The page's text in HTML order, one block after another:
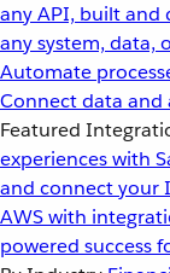
any API, built and
any system, data,
Automate
Connect data
Featured
experiences with
and connect your
AWS with
powered success